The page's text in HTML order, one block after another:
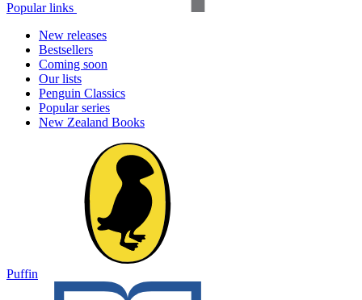
Popular links
New releases
Bestsellers
Coming soon
Our lists
Penguin Classics
Popular series
New Zealand Books
Puffin